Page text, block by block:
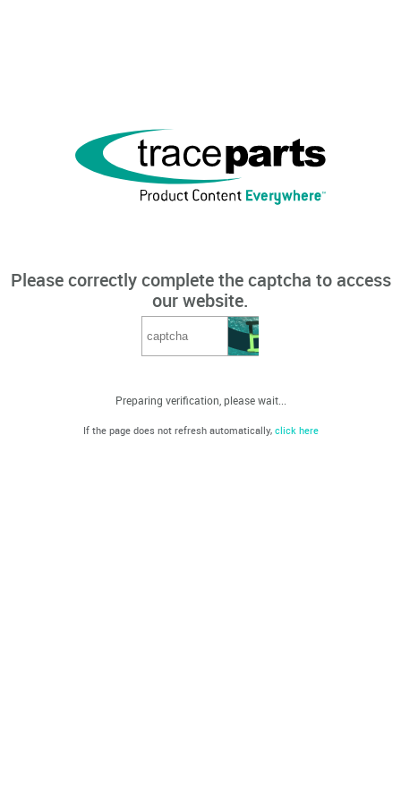
Please correctly complete the captcha to access
our website.
Preparing verification, please wait...
If the page does not refresh automatically, click here